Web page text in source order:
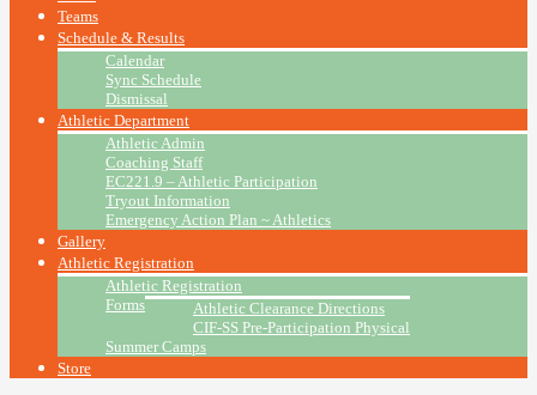
Teams
Schedule & Results
Calendar
Sync Schedule
Dismissal
Athletic Department
Athletic Admin
Coaching Staff
EC221.9 – Athletic Participation
Tryout Information
Emergency Action Plan ~ Athletics
Gallery
Athletic Registration
Athletic Registration
Forms
Athletic Clearance Directions
CIF-SS Pre-Participation Physical
Summer Camps
Store